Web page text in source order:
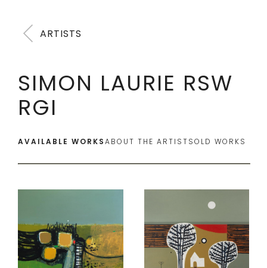
ARTISTS
SIMON LAURIE RSW
RGI
AVAILABLE WORKSABOUT THE ARTISTSOLD WORKS